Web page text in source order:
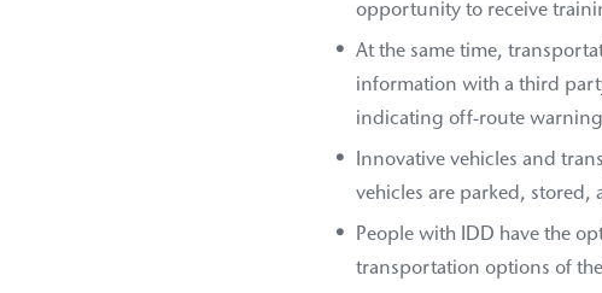
opportunity to receive
At the same time,
information with a third
indicating off-route
Innovative vehicles and
vehicles are parked, stored,
People with IDD have the
transportation options of